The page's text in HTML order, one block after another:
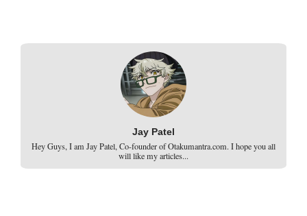
Jay Patel
Hey Guys, I am Jay Patel, Co-founder of Otakumantra.com. I hope you all
will like my articles...